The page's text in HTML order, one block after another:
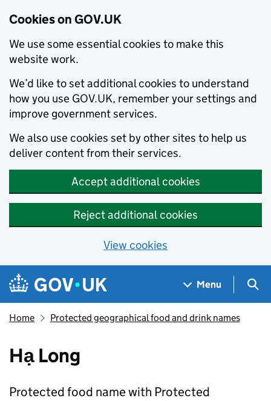
Cookies on GOV.UK
We use some essential cookies to make this
website work.
We’d like to set additional cookies to understand
how you use GOV.UK, remember your settings and
improve government services.
We also use cookies set by other sites to help us
deliver content from their services.
Accept additional cookies
Reject additional cookies
View cookies
Skip to main content
Navigation menu
Menu
Home Protected geographical food and drink names
Hạ Long
Protected food name with Protected